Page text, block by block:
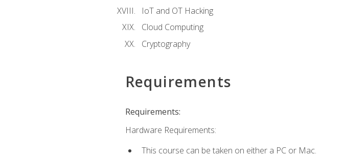
IoT and OT Hacking
Cloud Computing
Cryptography
Requirements
Requirements:
Hardware Requirements:
This course can be taken on either a PC or Mac.